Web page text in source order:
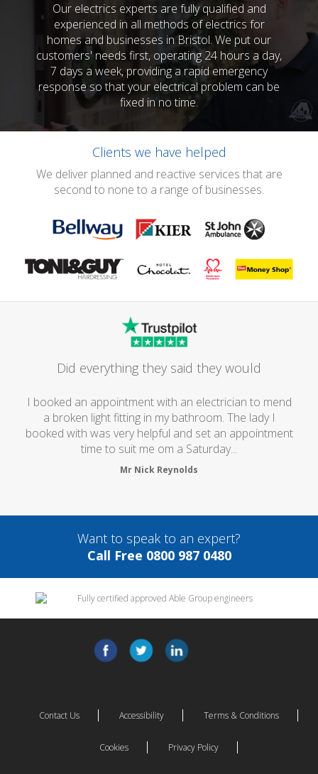
Our electrics experts are fully qualified and
experienced in all methods of electrics for
homes and businesses in Bristol. We put our
customers' needs first, operating 24 hours a day,
7 days a week, providing a rapid emergency
response so that your electrical problem can be
fixed in no time.
Clients we have helped
We deliver planned and reactive services that are
second to none to a range of businesses.
Did everything they said they would
I booked an appointment with an electrician to mend
a broken light fitting in my bathroom. The lady I
booked with was very helpful and set an appointment
time to suit me om a Saturday...
Mr Nick Reynolds
Want to speak to an expert?
Call Free 0800 987 0480
Contact Us Accessibility Terms & Conditions
Cookies Privacy Policy